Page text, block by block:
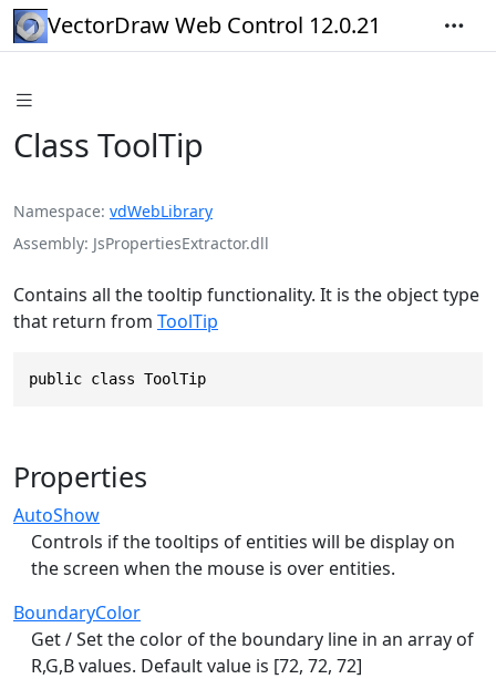
VectorDraw Web Control 12.0.21
Class ToolTip
Namespace vdWebLibrary
Assembly JsPropertiesExtractor.dll
Contains all the tooltip functionality. It is the object type
that return from ToolTip
public class ToolTip
Properties
AutoShow
Controls if the tooltips of entities will be display on
the screen when the mouse is over entities.
BoundaryColor
Get / Set the color of the boundary line in an array of
R,G,B values. Default value is [72, 72, 72]